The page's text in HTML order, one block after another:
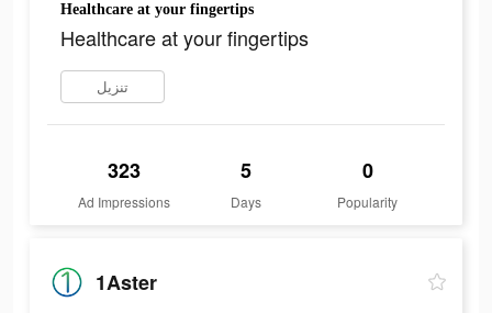
Healthcare at your fingertips
Healthcare at your fingertips
تنزيل
323
Ad Impressions
5
Days
0
Popularity
1Aster